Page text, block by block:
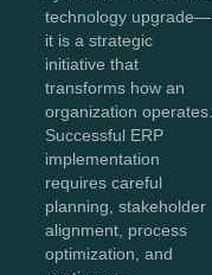
technology upgrade—
it is a strategic
initiative that
transforms how an
organization operates.
Successful ERP
implementation
requires careful
planning, stakeholder
alignment, process
optimization, and